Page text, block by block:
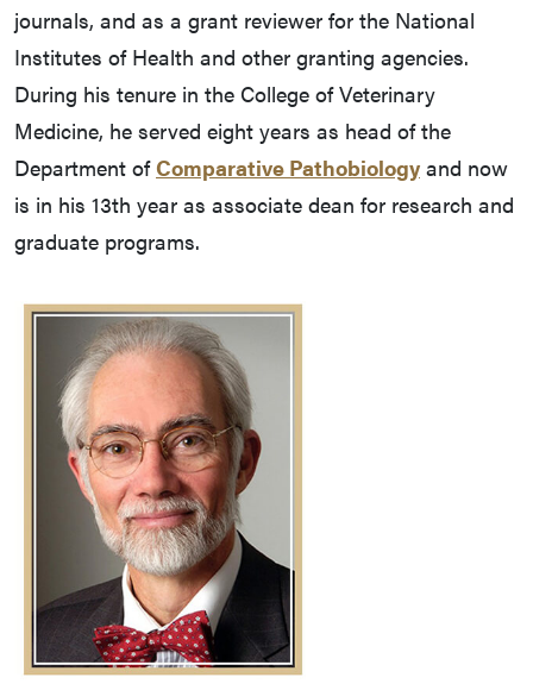
journals, and as a grant reviewer for the National
Institutes of Health and other granting agencies.
During his tenure in the College of Veterinary
Medicine, he served eight years as head of the
Department ofComparative Pathobiology and now
is in his 13th year as associate dean for research and
graduate programs.